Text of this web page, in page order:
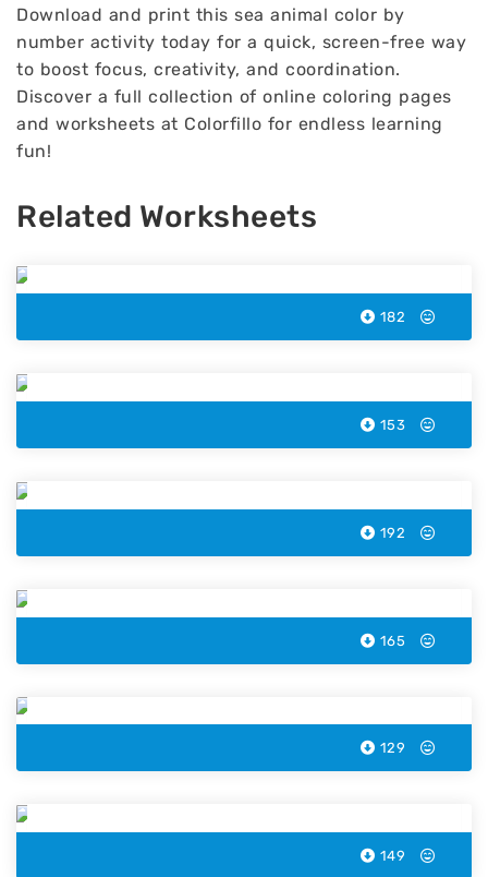
Download and print this sea animal color by
number activity today for a quick, screen-free way
to boost focus, creativity, and coordination.
Discover a full collection of online coloring pages
and worksheets at Colorfillo for endless learning
fun!
Related Worksheets
182
153
192
165
129
149